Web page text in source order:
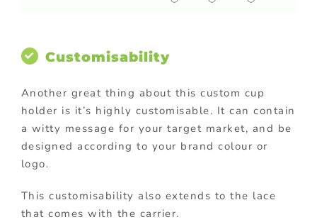
Customisability
Another great thing about this custom cup
holder is it’s highly customisable. It can contain
a witty message for your target market, and be
designed according to your brand colour or
logo.
This customisability also extends to the lace
that comes with the carrier.